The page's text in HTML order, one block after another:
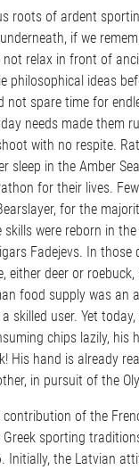
roots of ardent
if we
relax in front of
philosophical ideas
not spare time for
needs made them
with no respite.
sleep in the Amber
for their lives.
for the
were reborn in
Fadejevs. In those
either deer or
food supply was an
skilled user. Yet
chips lazily, his
His hand is already
in pursuit of the
of the
sporting
Initially, the Latvian